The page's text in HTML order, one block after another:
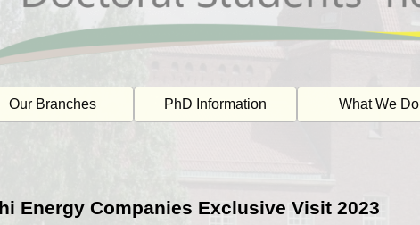
Our Branches PhD Information What We Do
Energy Companies Exclusive Visit 2023